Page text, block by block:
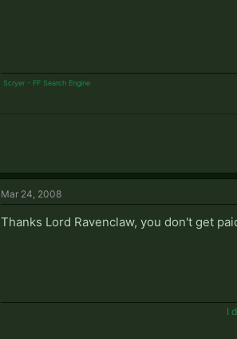
Scryer - FF Search Engine
Mar 24, 2008
Thanks Lord Ravenclaw, you don't get
I